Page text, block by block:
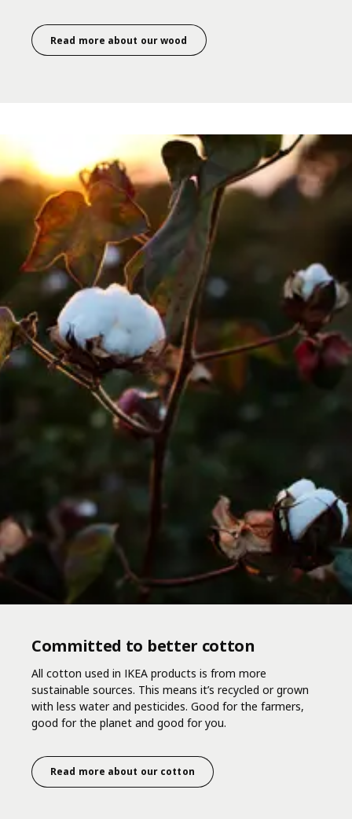
Read more about our wood
Committed to better cotton
All cotton used in IKEA products is from more
sustainable sources. This means it’s recycled or grown
with less water and pesticides. Good for the farmers,
good for the planet and good for you.
Read more about our cotton